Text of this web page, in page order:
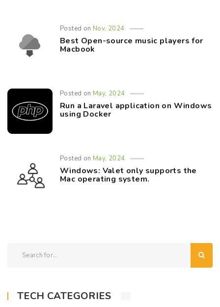
Posted onNov, 2024
Best Open-source music players for
Macbook
Posted onMay, 2024
Run a Laravel application on Windows
using Docker
Posted onMay, 2024
Windows: Valet only supports the
Mac operating system.
TECH CATEGORIES